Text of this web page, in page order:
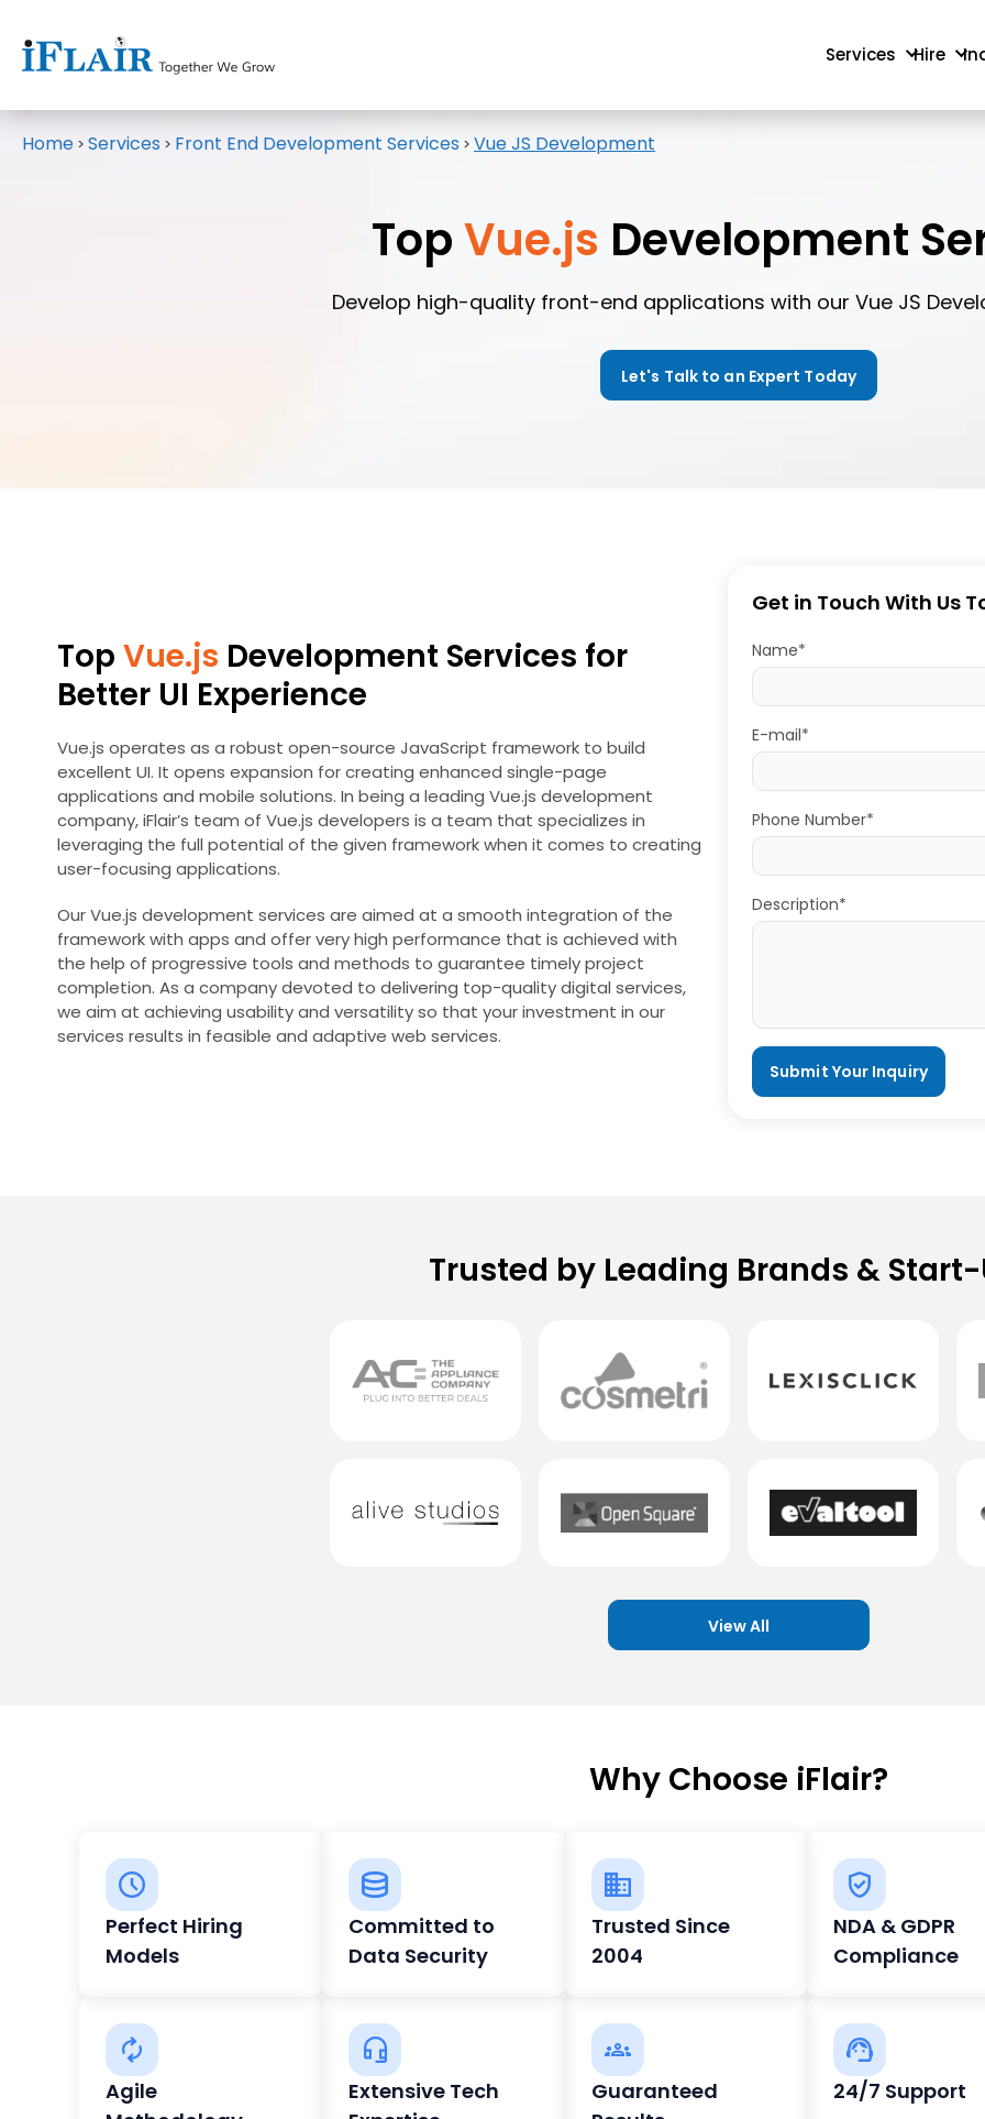
Services Hire
Home > Services > Front End Development Services > Vue JS Development
TopVue.js Development
Develop high-quality front-end applications with our Vue JS
Let's Talk to an Expert Today
Top Vue.js Development Services for
Better UI Experience
Vue.js operates as a robust open-source JavaScript framework to build
excellent UI. It opens expansion for creating enhanced single-page
applications and mobile solutions. In being a leading Vue.js development
company, iFlair’s team of Vue.js developers is a team that specializes in
leveraging the full potential of the given framework when it comes to creating
user-focusing applications.
Our Vue.js development services are aimed at a smooth integration of the
framework with apps and offer very high performance that is achieved with
the help of progressive tools and methods to guarantee timely project
completion. As a company devoted to delivering top-quality digital services,
we aim at achieving usability and versatility so that your investment in our
services results in feasible and adaptive web services.
Get in Touch With Us
Name*
E-mail*
Phone Number*
Description*
Trusted by Leading Brands & Start-
View All
Why Choose iFlair?
Perfect Hiring
Models
Committed to
Data Security
Trusted Since
2004
NDA & GDPR
Compliance
Agile
Extensive Tech
Guaranteed
24/7 Support